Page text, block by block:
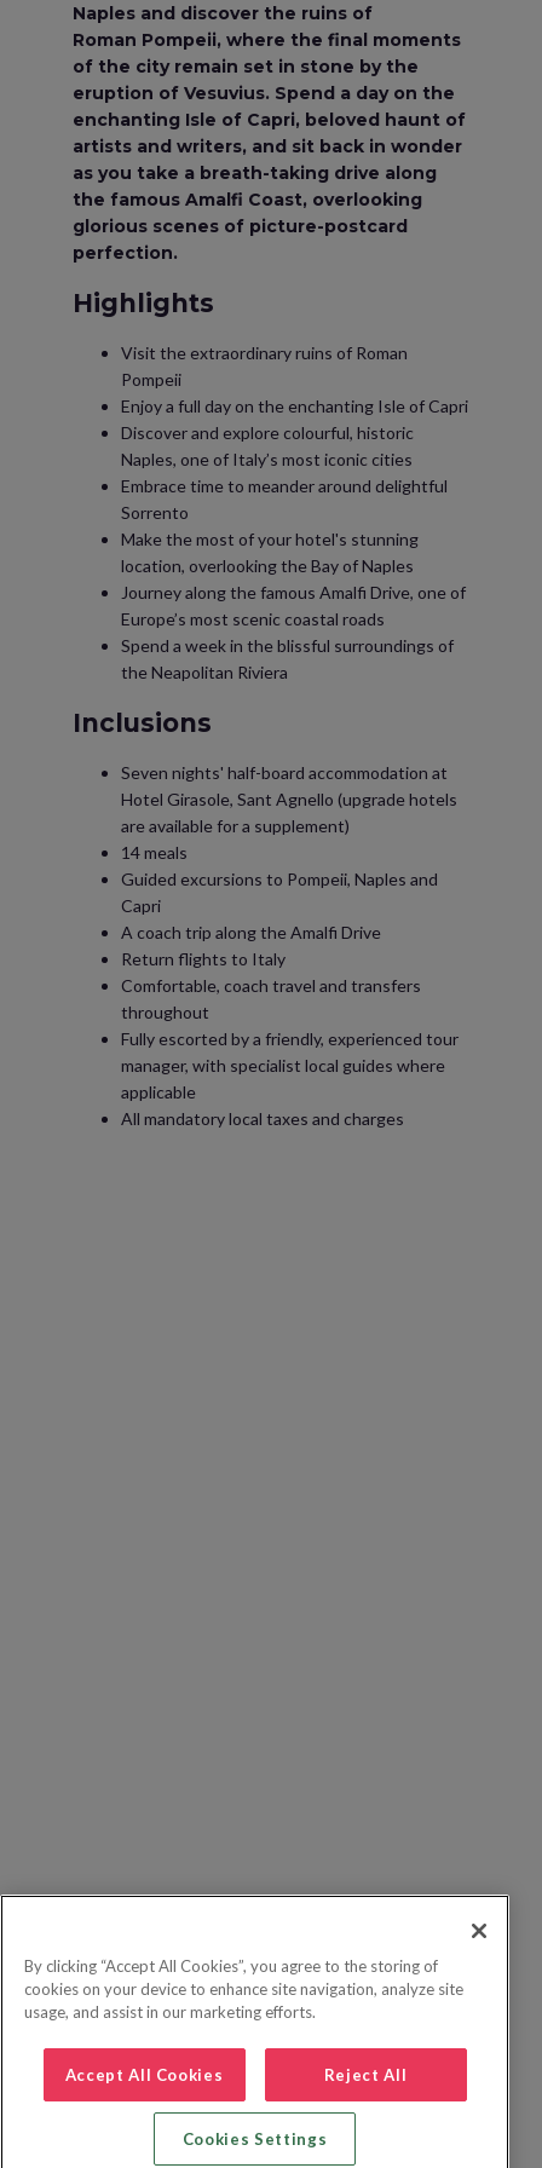
Naples and discover the ruins of
Roman Pompeii, where the final moments
of the city remain set in stone by the
eruption of Vesuvius. Spend a day on the
enchanting Isle of Capri, beloved haunt of
artists and writers, and sit back in wonder
as you take a breath-taking drive along
the famous Amalfi Coast, overlooking
glorious scenes of picture-postcard
perfection.
Highlights
Visit the extraordinary ruins of Roman
Pompeii
Enjoy a full day on the enchanting Isle of Capri
Discover and explore colourful, historic
Naples, one of Italy’s most iconic cities
Embrace time to meander around delightful
Sorrento
Make the most of your hotel's stunning
location, overlooking the Bay of Naples
Journey along the famous Amalfi Drive, one of
Europe’s most scenic coastal roads
Spend a week in the blissful surroundings of
the Neapolitan Riviera
Inclusions
Seven nights' half-board accommodation at
Hotel Girasole, Sant Agnello (upgrade hotels
are available for a supplement)
14 meals
Guided excursions to Pompeii, Naples and
Capri
A coach trip along the Amalfi Drive
Return flights to Italy
Comfortable, coach travel and transfers
throughout
Fully escorted by a friendly, experienced tour
manager, with specialist local guides where
applicable
All mandatory local taxes and charges
By clicking “Accept All Cookies”, you agree to the storing of
cookies on your device to enhance site navigation, analyze site
usage, and assist in our marketing efforts.
Accept All Cookies Reject All
Cookies Settings